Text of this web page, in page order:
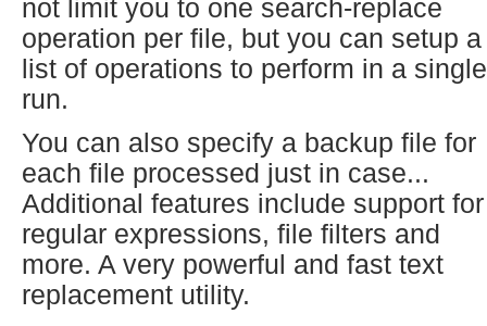
not limit you to one search-replace
operation per file, but you can setup a
list of operations to perform in a single
run.
You can also specify a backup file for
each file processed just in case...
Additional features include support for
regular expressions, file filters and
more. A very powerful and fast text
replacement utility.